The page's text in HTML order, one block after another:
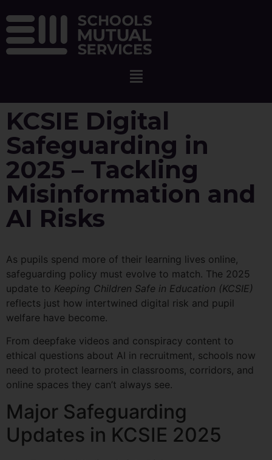
KCSIE Digital
Safeguarding in
2025 – Tackling
Misinformation and
AI Risks
As pupils spend more of their learning lives online,
safeguarding policy must evolve to match. The 2025
update to Keeping Children Safe in Education (KCSIE)
reflects just how intertwined digital risk and pupil
welfare have become.
From deepfake videos and conspiracy content to
ethical questions about AI in recruitment, schools now
need to protect learners in classrooms, corridors, and
online spaces they can’t always see.
Major Safeguarding
Updates in KCSIE 2025